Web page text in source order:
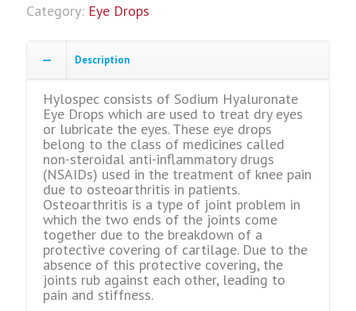
Category: Eye Drops
Description
Hylospec consists of Sodium Hyaluronate
Eye Drops which are used to treat dry eyes
or lubricate the eyes. These eye drops
belong to the class of medicines called
non-steroidal anti-inflammatory drugs
(NSAIDs) used in the treatment of knee pain
due to osteoarthritis in patients.
Osteoarthritis is a type of joint problem in
which the two ends of the joints come
together due to the breakdown of a
protective covering of cartilage. Due to the
absence of this protective covering, the
joints rub against each other, leading to
pain and stiffness.